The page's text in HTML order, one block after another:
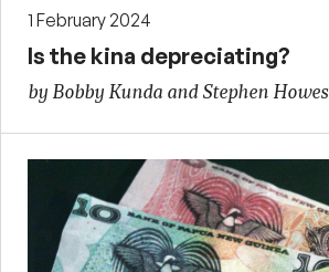
1 February 2024
Is the kina depreciating?
by Bobby Kunda and Stephen Howes